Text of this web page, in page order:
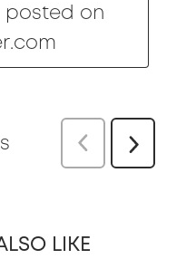
posted on
Previous
Next
Reviews
LIKE